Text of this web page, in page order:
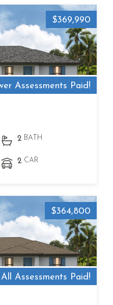
Assessments Paid!
$369,990
2 BATH
2 CAR
Assessments Paid!
$364,800